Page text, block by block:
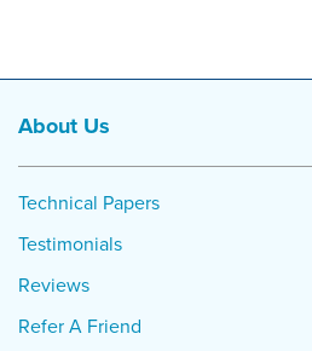
About Us
Technical Papers
Testimonials
Reviews
Refer A Friend